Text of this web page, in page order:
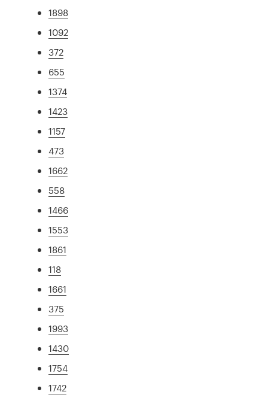
1898
1092
372
655
1374
1423
1157
473
1662
558
1466
1553
1861
118
1661
375
1993
1430
1754
1742